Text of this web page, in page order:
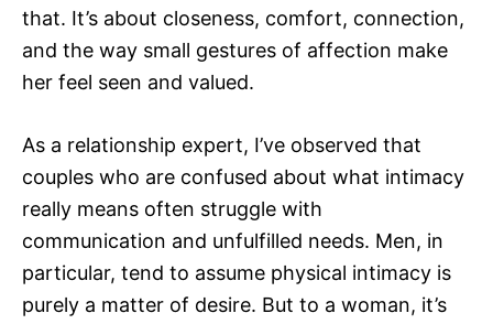
that. It’s about closeness, comfort, connection,
and the way small gestures of affection make
her feel seen and valued.
As a relationship expert, I’ve observed that
couples who are confused about what intimacy
really means often struggle with
communication and unfulfilled needs. Men, in
particular, tend to assume physical intimacy is
purely a matter of desire. But to a woman, it’s